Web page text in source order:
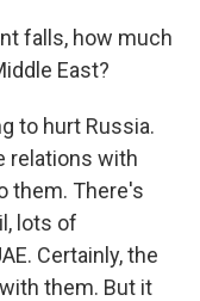
falls, how much
East?
to hurt Russia.
relations with
them. There's
lots of
Certainly, the
them. But it